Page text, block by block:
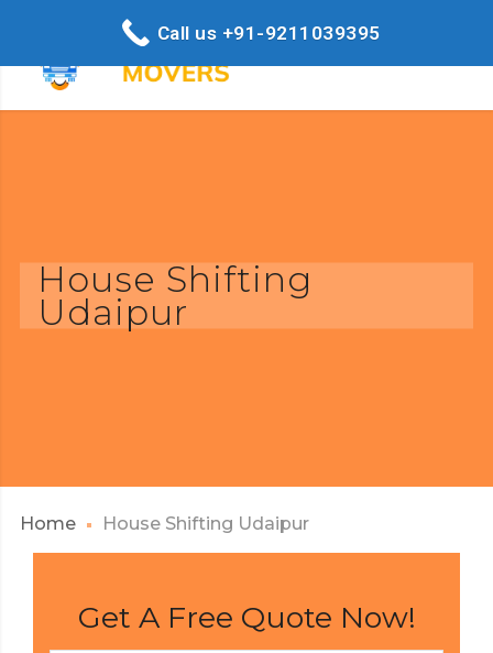
House Shifting
Udaipur
Home House Shifting Udaipur
Get A Free Quote Now!
Call us +91-9211039395